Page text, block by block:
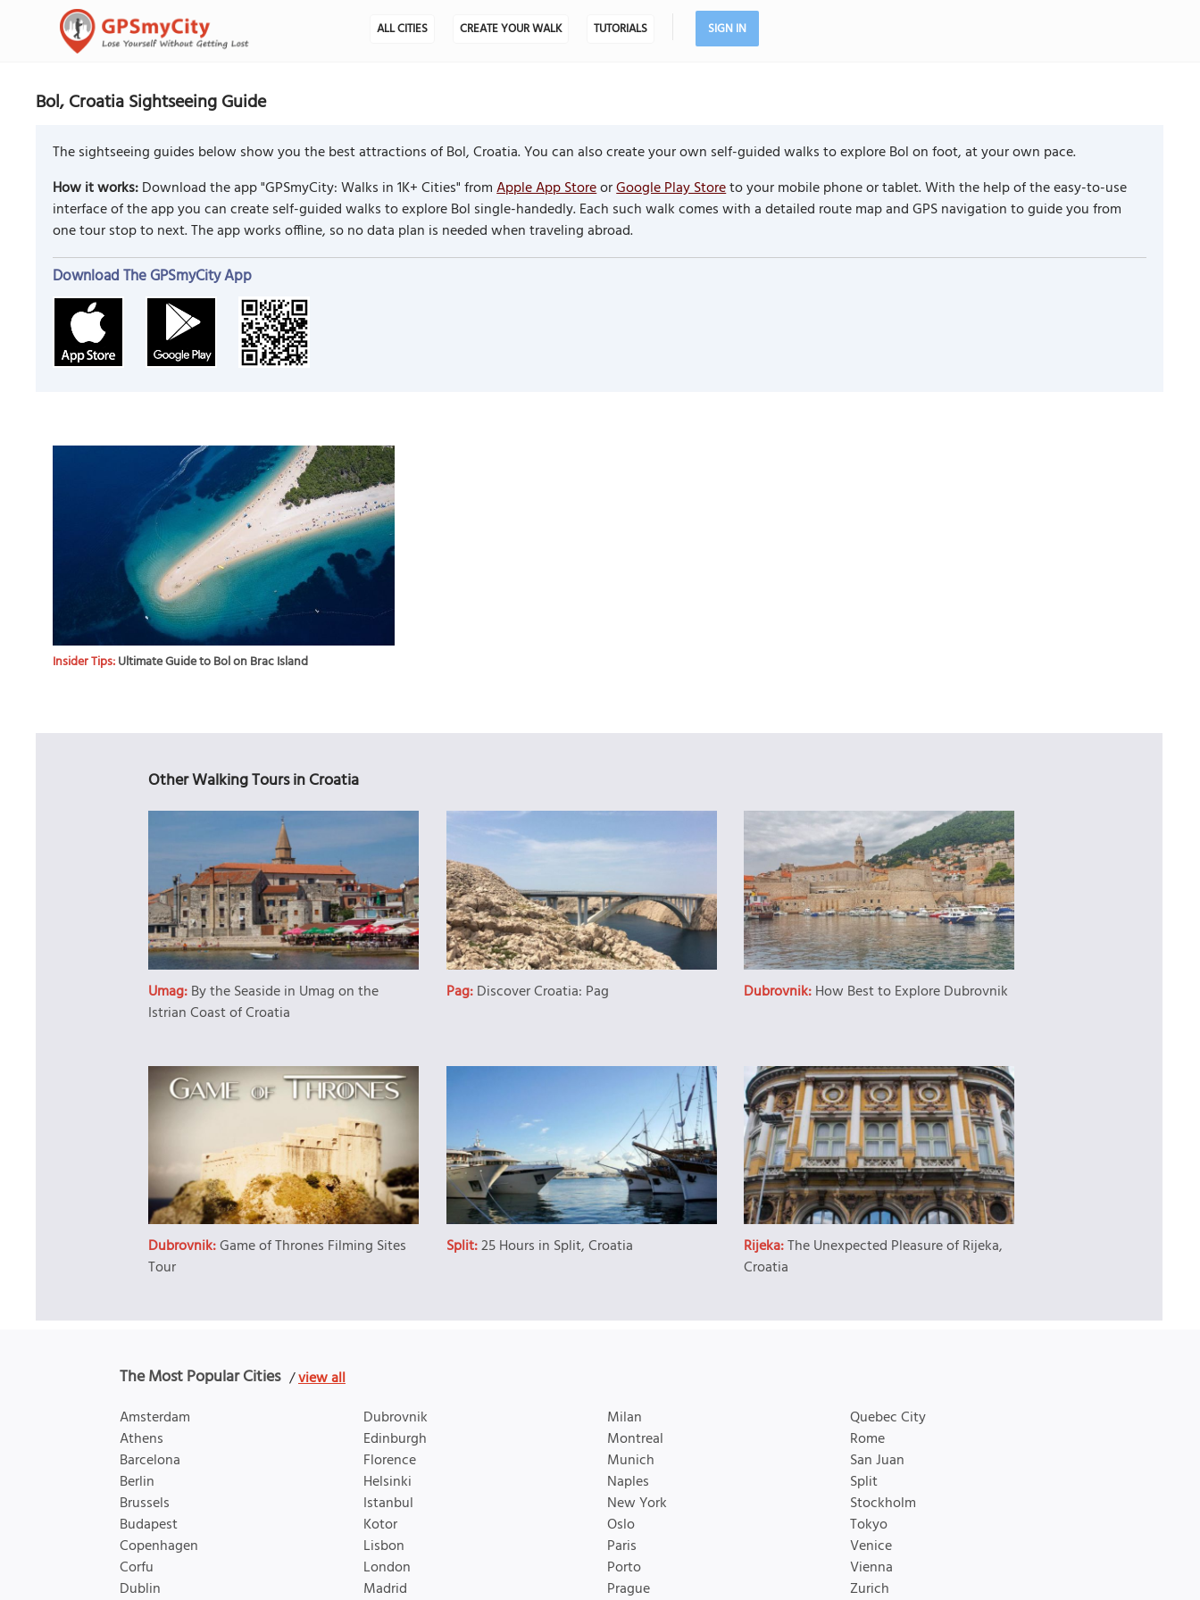
ALL CITIES CREATE YOUR WALK TUTORIALS SIGN IN
Bol, Croatia Sightseeing Guide
The sightseeing guides below show you the best attractions of Bol, Croatia. You can also create your own self-guided walks to explore Bol on foot, at your own pace.
How it works:Download the app "GPSmyCity: Walks in 1K+ Cities" fromApple App StoreorGoogle Play Storeto your mobile phone or tablet. With the help of the easy-to-use
interface of the app you can create self-guided walks to explore Bol single-handedly. Each such walk comes with a detailed route map and GPS navigation to guide you from
one tour stop to next. The app works offline, so no data plan is needed when traveling abroad.
Download The GPSmyCity App
Insider Tips:Ultimate Guide to Bol on Brac Island
Other Walking Tours in Croatia
Umag:By the Seaside in Umag on the
Istrian Coast of Croatia
Pag:Discover Croatia: Pag Dubrovnik:How Best to Explore Dubrovnik
Dubrovnik:Game of Thrones Filming Sites
Tour
Split:25 Hours in Split, Croatia Rijeka:The Unexpected Pleasure of Rijeka,
Croatia
The Most Popular Cities /view all
Amsterdam
Athens
Barcelona
Berlin
Brussels
Budapest
Copenhagen
Corfu
Dublin
Dubrovnik
Edinburgh
Florence
Helsinki
Istanbul
Kotor
Lisbon
London
Madrid
Milan
Montreal
Munich
Naples
New York
Oslo
Paris
Porto
Prague
Quebec City
Rome
San Juan
Split
Stockholm
Tokyo
Venice
Vienna
Zurich